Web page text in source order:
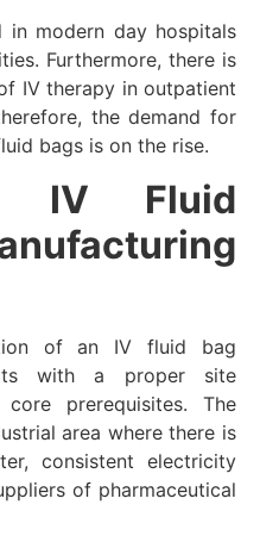
in modern day hospitals
Furthermore, there is
IV therapy in outpatient
the demand for
bags is on the rise.
IV Fluid
of an IV fluid bag
with a proper site
prerequisites. The
area where there is
consistent electricity
of pharmaceutical